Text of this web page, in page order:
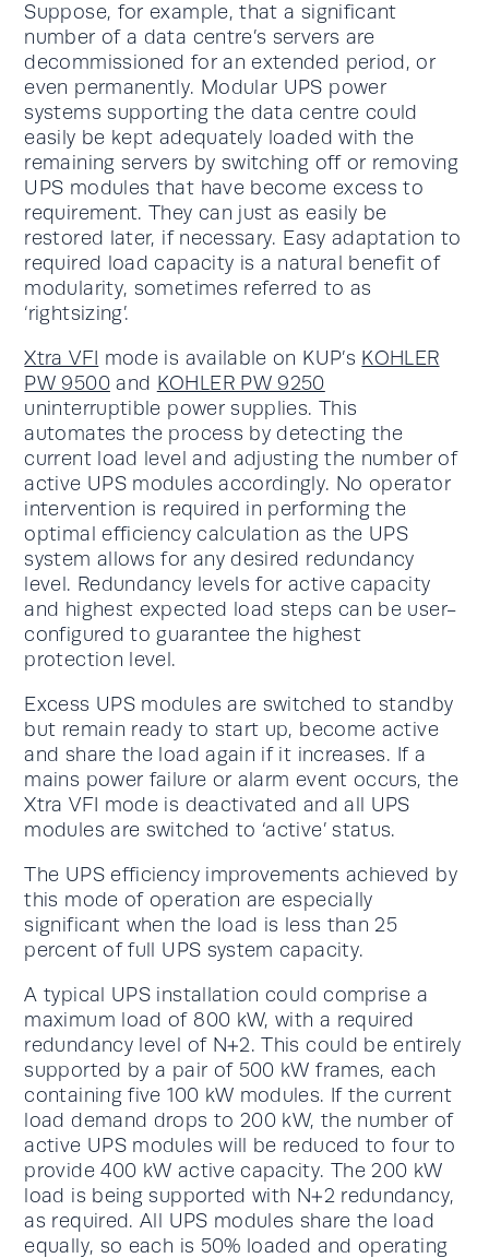
Suppose, for example, that a significant
number of a data centre’s servers are
decommissioned for an extended period, or
even permanently. Modular UPS power
systems supporting the data centre could
easily be kept adequately loaded with the
remaining servers by switching off or removing
UPS modules that have become excess to
requirement. They can just as easily be
restored later, if necessary. Easy adaptation to
required load capacity is a natural benefit of
modularity, sometimes referred to as
‘rightsizing’.
Xtra VFI mode is available on KUP’s KOHLER
PW 9500and KOHLER PW 9250
uninterruptible power supplies. This
automates the process by detecting the
current load level and adjusting the number of
active UPS modules accordingly. No operator
intervention is required in performing the
optimal efficiency calculation as the UPS
system allows for any desired redundancy
level. Redundancy levels for active capacity
and highest expected load steps can be user-
configured to guarantee the highest
protection level.
Excess UPS modules are switched to standby
but remain ready to start up, become active
and share the load again if it increases. If a
mains power failure or alarm event occurs, the
Xtra VFI mode is deactivated and all UPS
modules are switched to ‘active’ status.
The UPS efficiency improvements achieved by
this mode of operation are especially
significant when the load is less than 25
percent of full UPS system capacity.
A typical UPS installation could comprise a
maximum load of 800 kW, with a required
redundancy level of N+2. This could be entirely
supported by a pair of 500 kW frames, each
containing five 100 kW modules. If the current
load demand drops to 200 kW, the number of
active UPS modules will be reduced to four to
provide 400 kW active capacity. The 200 kW
load is being supported with N+2 redundancy,
as required. All UPS modules share the load
equally, so each is 50% loaded and operating